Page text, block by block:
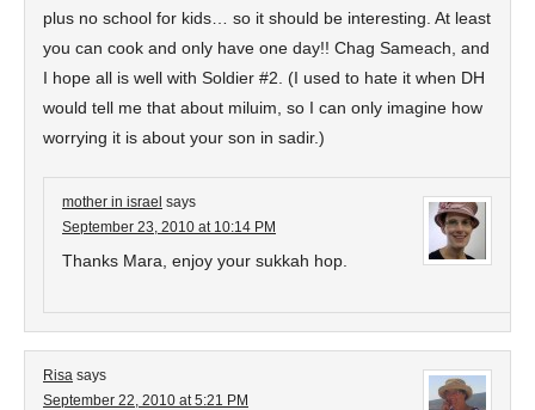
plus no school for kids… so it should be interesting. At least
you can cook and only have one day!! Chag Sameach, and
I hope all is well with Soldier #2. (I used to hate it when DH
would tell me that about miluim, so I can only imagine how
worrying it is about your son in sadir.)
mother in israel says
September 23, 2010 at 10:14 PM
Thanks Mara, enjoy your sukkah hop.
Risa says
September 22, 2010 at 5:21 PM